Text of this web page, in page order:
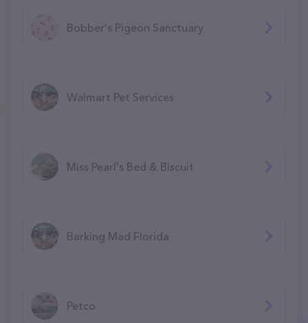
Bobber's Pigeon Sanctuary
Walmart Pet Services
Miss Pearl's Bed & Biscuit
Barking Mad Florida
Petco